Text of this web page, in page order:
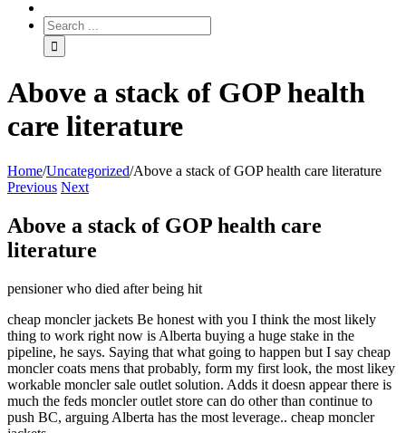
Above a stack of GOP health
care literature
Home/Uncategorized/Above a stack of GOP health care literature
Previous Next
Above a stack of GOP health care
literature
pensioner who died after being hit
cheap moncler jackets Be honest with you I think the most likely
thing to work right now is Alberta buying a huge stake in the
pipeline, he says. Saying that what going to happen but I say cheap
moncler coats mens that probably, form my first look, the most likey
workable moncler sale outlet solution. Adds it doesn appear there is
much the feds moncler outlet store can do other than continue to
push BC, arguing Alberta has the most leverage.. cheap moncler